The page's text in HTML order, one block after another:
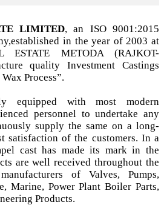
LIMITED, an ISO 9001:2015
in the year of 2003 at
ESTATE METODA (RAJKOT-
quality Investment Castings
Process”.
equipped with most modern
personnel to undertake any
supply the same on a long-
satisfaction of the customers. In a
cast has made its mark in the
are well received throughout the
of Valves, Pumps,
Marine, Power Plant Boiler Parts,
Products.